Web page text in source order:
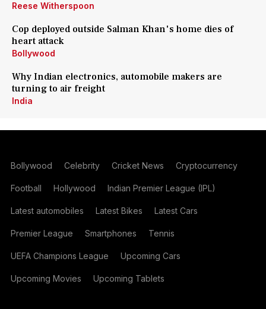
Reese Witherspoon
Cop deployed outside Salman Khan's home dies of
heart attack
Bollywood
Why Indian electronics, automobile makers are
turning to air freight
India
Bollywood Celebrity Cricket News Cryptocurrency
Football Hollywood Indian Premier League (IPL)
Latest automobiles Latest Bikes Latest Cars
Premier League Smartphones Tennis
UEFA Champions League Upcoming Cars
Upcoming Movies Upcoming Tablets